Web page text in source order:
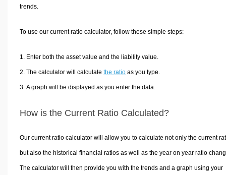
trends.
To use our current ratio calculator, follow these simple steps:
Enter both the asset value and the liability value.
The calculator will calculatethe ratio as you type.
A graph will be displayed as you enter the data.
How is the Current Ratio Calculated?
Our current ratio calculator will allow you to calculate not only the current
but also the historical financial ratios as well as the year on year ratio
The calculator will then provide you with the trends and a graph using your